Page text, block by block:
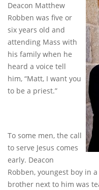
Deacon Matthew
Robben was five or
six years old and
attending Mass with
his family when he
heard a voice tell
him, “Matt, I want you
to be a priest.”
To some men, the call
to serve Jesus comes
early. Deacon
Robben, youngest boy in
brother next to him was